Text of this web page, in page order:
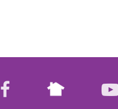
facebook Nextdoor